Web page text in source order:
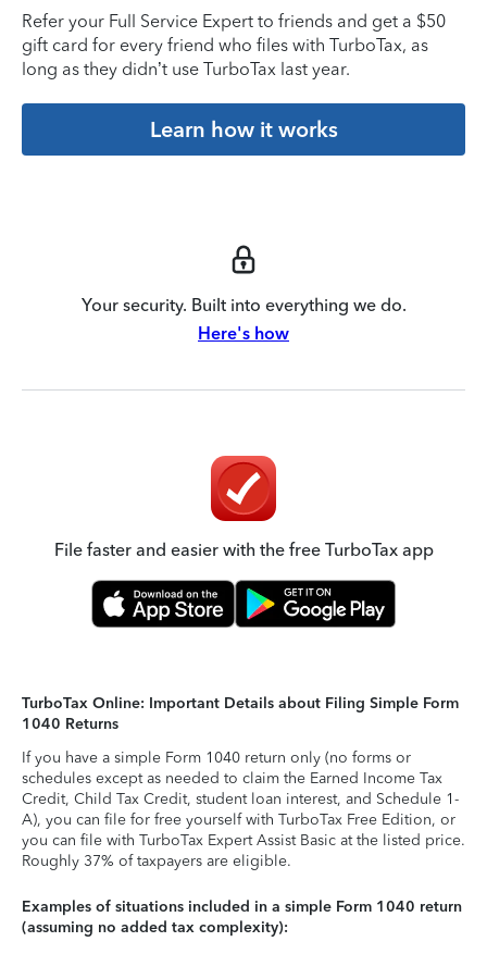
Refer your Full Service Expert to friends and get a $50
gift card for every friend who files with TurboTax, as
long as they didn’t use TurboTax last year.
Learn how it works
Your security. Built into everything we do.
Here's how
File faster and easier with the free TurboTax app
TurboTax Online: Important Details about Filing Simple Form
1040 Returns
If you have a simple Form 1040 return only (no forms or
schedules except as needed to claim the Earned Income Tax
Credit, Child Tax Credit, student loan interest, and Schedule 1-
A), you can file for free yourself with TurboTax Free Edition, or
you can file with TurboTax Expert Assist Basic at the listed price.
Roughly 37% of taxpayers are eligible.
Examples of situations included in a simple Form 1040 return
(assuming no added tax complexity):